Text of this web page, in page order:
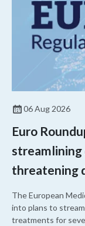
06 Aug 2026
Euro
threatening
The European
into plans to
treatments for